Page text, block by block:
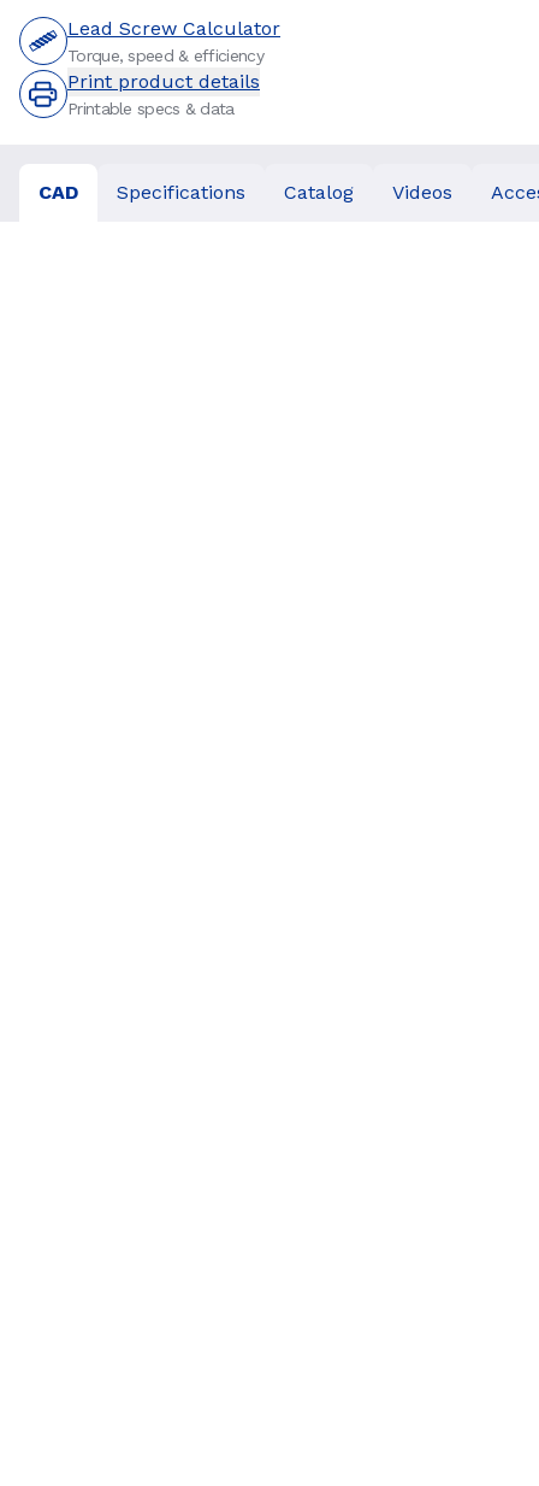
Lead Screw Calculator
Torque, speed & efficiency
Print product details
Printable specs & data
CAD Specifications Catalog Videos